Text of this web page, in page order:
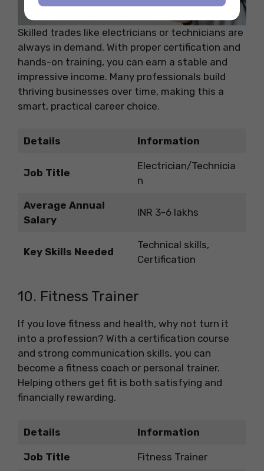
Skilled trades like electricians or technicians are
always in demand. With proper certification and
hands-on training, you can earn a stable and
impressive income. Many professionals build
thriving businesses over time, making this a
smart, practical career choice.
Details Information
Job Title
Electrician/Technicia
n
Average Annual
Salary
INR 3-6 lakhs
Key Skills Needed
Technical skills,
Certification
10. Fitness Trainer
If you love fitness and health, why not turn it
into a profession? With a certification course
and strong communication skills, you can
become a fitness coach or personal trainer.
Helping others get fit is both satisfying and
financially rewarding.
Details Information
Job Title Fitness Trainer